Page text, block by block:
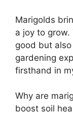
Marigolds
a joy to
good but
gardening
firsthand in
Why are
boost soil